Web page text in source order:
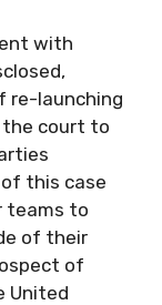
with
re-launching
the court to
this case
teams to
of their
of
United